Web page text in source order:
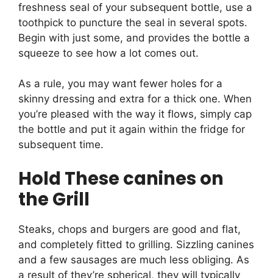
freshness seal of your subsequent bottle, use a
toothpick to puncture the seal in several spots.
Begin with just some, and provides the bottle a
squeeze to see how a lot comes out.
As a rule, you may want fewer holes for a
skinny dressing and extra for a thick one. When
you’re pleased with the way it flows, simply cap
the bottle and put it again within the fridge for
subsequent time.
Hold These canines on
the Grill
Steaks, chops and burgers are good and flat,
and completely fitted to grilling. Sizzling canines
and a few sausages are much less obliging. As
a result of they’re spherical, they will typically